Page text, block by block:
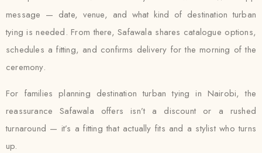
message — date, venue, and what kind of destination turban
tying is needed. From there, Safawala shares catalogue options,
schedules a fitting, and confirms delivery for the morning of the
ceremony.
For families planning destination turban tying in Nairobi, the
reassurance Safawala offers isn’t a discount or a rushed
turnaround — it’s a fitting that actually fits and a stylist who turns
up.